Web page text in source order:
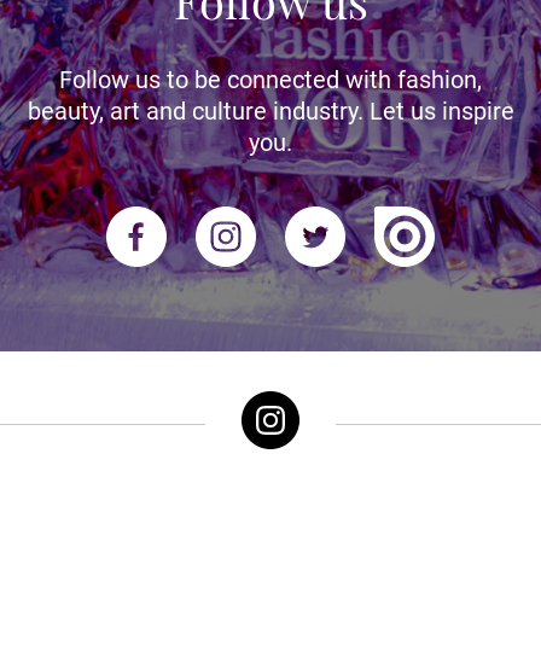
Follow us to be connected with fashion,
beauty, art and culture industry. Let us inspire
you.